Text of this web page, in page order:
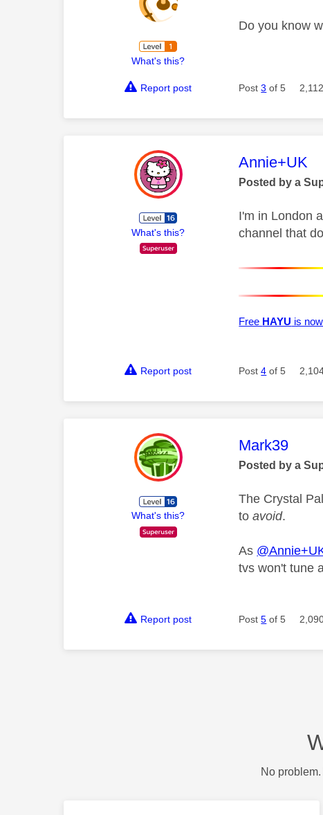
What's this?
Do you know
Report post Post3 of 5
What's this?
This
Annie+UK
Posted by a
I'm in London
channel that
Free HAYU is
Report post Post4 of 5
What's this?
This
Mark39
Posted by a
The Crystal
toavoid.
As
tvs won't tune
Report post Post5 of 5
No